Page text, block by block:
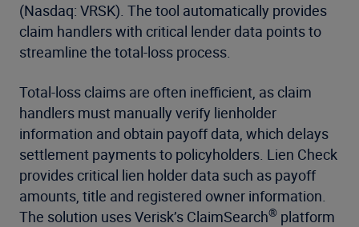
(Nasdaq: VRSK). The tool automatically provides
claim handlers with critical lender data points to
streamline the total-loss process.
Total-loss claims are often inefficient, as claim
handlers must manually verify lienholder
information and obtain payoff data, which delays
settlement payments to policyholders. Lien Check
provides critical lien holder data such as payoff
amounts, title and registered owner information.
The solution uses Verisk’s ClaimSearch® platform